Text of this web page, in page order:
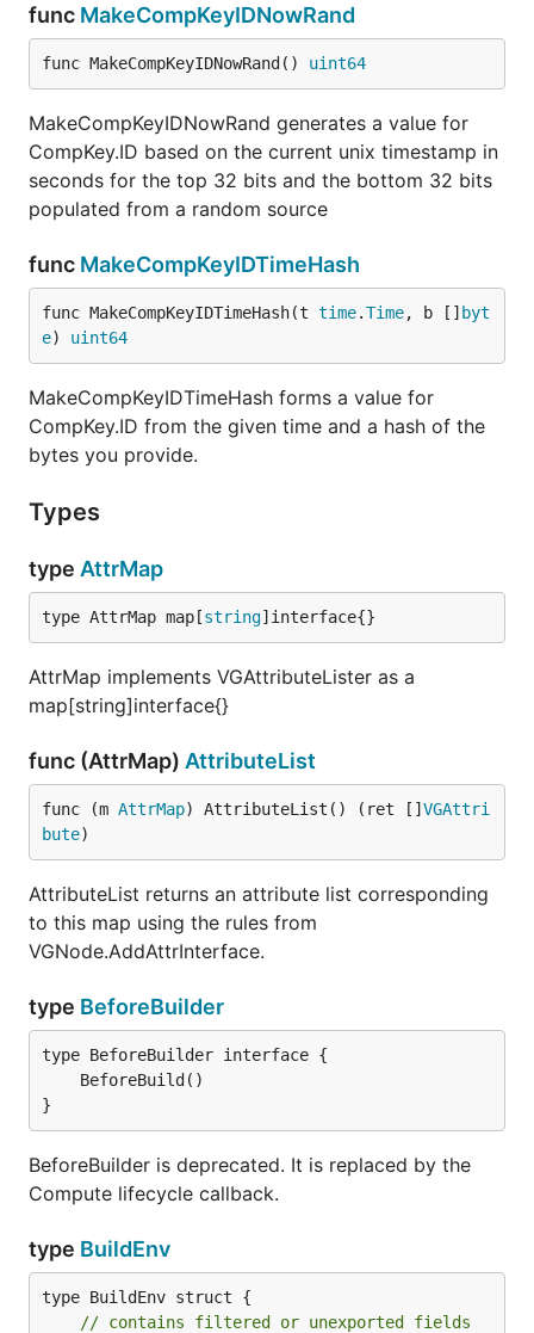
2019-05-19 Refactor still in progress - this is
the cleaned-up architecture concept:
https://github.com/vugu/vugu/wiki/Architecture-
Overview
2019-04-07 The Vugu Playground is up at:
https://play.vugu.org/
2019-04-05 Thanks to @erinpentecost,
like functionality on your .vugu files. ("go get
github.com/vugu/vugu/cmd/vugufmt && go
install github.com/vugu/vugu/cmd/vugufmt")
be available soon; followed by some internal
work to properly handle nested components in
a type-safe way; then probably a router...
#vugu
Highlights
Runs in-browser using WebAssembly
Single-file components
Vue-like markup syntax
Rapid prototyping
~3 minute setup
Standard Go build tools
Start
Get started:http://www.vugu.org/doc/start
Still a work in progress, but a lot of things are
already functional. Some work really well.
Abbreviated Roadmap
Single-file components (looks similar to .vue);
.vugu -> .go code generation.
Basic flow control with vg-if, vg-for and output
with vg-content.
Dynamic attributes with <tag :prop='expr'>
func MakeCompKeyIDNowRand
func MakeCompKeyIDNowRand() uint64
MakeCompKeyIDNowRand generates a value for
CompKey.ID based on the current unix timestamp in
seconds for the top 32 bits and the bottom 32 bits
populated from a random source
func MakeCompKeyIDTimeHash
func MakeCompKeyIDTimeHash(t time.Time, b [] byt
e) uint64
MakeCompKeyIDTimeHash forms a value for
CompKey.ID from the given time and a hash of the
bytes you provide.
Types
type AttrMap
type AttrMap map[string]interface{}
AttrMap implements VGAttributeLister as a
map[string]interface{}
func (AttrMap) AttributeList
func (m AttrMap) AttributeList() (ret [] VGAttri
bute)
AttributeList returns an attribute list corresponding
to this map using the rules from
VGNode.AddAttrInterface.
type BeforeBuilder
}
BeforeBuilder is deprecated. It is replaced by the
Compute lifecycle callback.
type BuildEnv
type BuildEnv struct {
// contains filtered or unexported fields